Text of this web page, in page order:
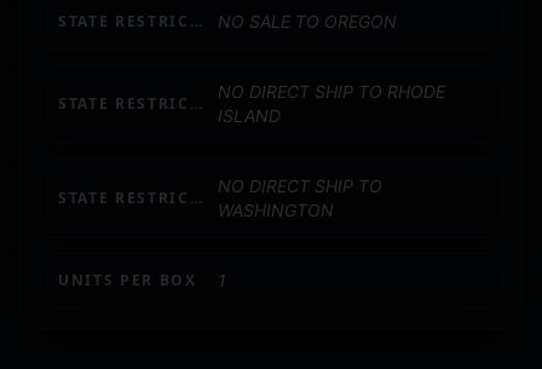
STATE RESTRICTION (OR) NO SALE TO OREGON
STATE RESTRICTION (RI)
NO DIRECT SHIP TO RHODE
ISLAND
STATE RESTRICTION (WA)
NO DIRECT SHIP TO
WASHINGTON
UNITS PER BOX 1